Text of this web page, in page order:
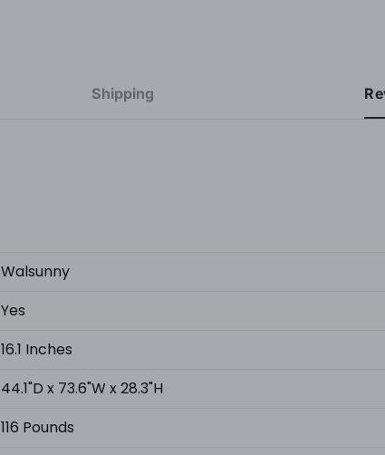
Shipping
Walsunny
Yes
16.1 Inches
44.1"D x 73.6"W x 28.3"H
116 Pounds